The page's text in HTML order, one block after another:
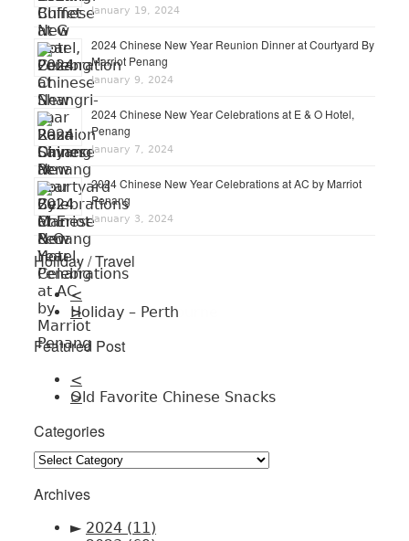
January 19, 2024
2024 Chinese New Year Reunion Dinner at Courtyard By
Marriot Penang
January 9, 2024
2024 Chinese New Year Celebrations at E & O Hotel,
Penang
January 7, 2024
2024 Chinese New Year Celebrations at AC by Marriot
Penang
January 3, 2024
Holiday / Travel
Holiday – Perth
<
>
Featured Post
Old Favorite Chinese Snacks
<
>
Categories
Categories
Archives
► 2024 (11)